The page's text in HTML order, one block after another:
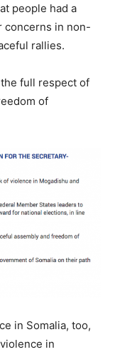
people had a
concerns in non-
rallies.
full respect of
of
in Somalia, too,
in